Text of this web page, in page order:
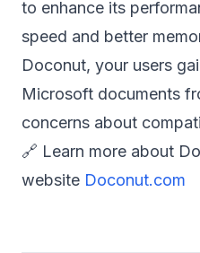
to enhance its
speed and better
Doconut, your users
Microsoft documents
concerns about
🔗 Learn more about
website Doconut.com